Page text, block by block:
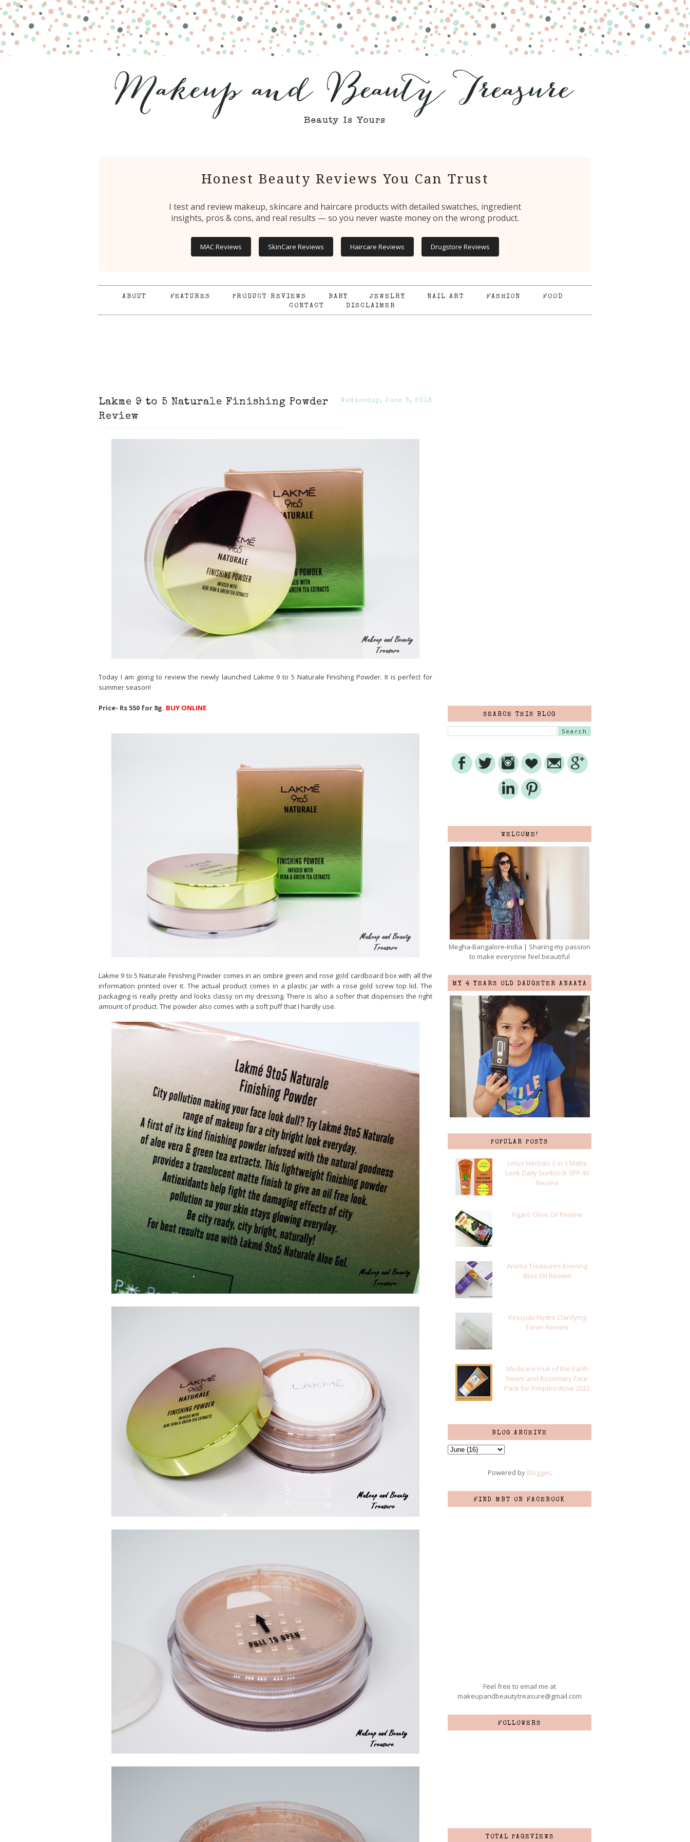
Honest Beauty Reviews You Can Trust
I test and review makeup, skincare and haircare products with detailed swatches, ingredient
insights, pros & cons, and real results — so you never waste money on the wrong product.
MAC Reviews SkinCare Reviews Haircare Reviews Drugstore Reviews
ABOUT FEATURES PRODUCT REVIEWS BABY JEWELRY NAIL ART FASHION
FOOD
CONTACT
DISCLAIMER
Wednesday, June 6, 2018
Lakme 9 to 5 Naturale Finishing Powder
Review
Today I am going to review the newly launched Lakme 9 to 5 Naturale Finishing Powder. It is perfect for
summer season!
Price- Rs 550 for 8g. BUY ONLINE
Lakme 9 to 5 Naturale Finishing Powder comes in an ombre green and rose gold cardboard box with all the
information printed over it. The actual product comes in a plastic jar with a rose gold screw top lid. The
packaging is really pretty and looks classy on my dressing. There is also a softer that dispenses the right
amount of product. The powder also comes with a soft puff that I hardly use.
SEARCH THIS BLOG
WELCOME!
Megha-Bangalore-India | Sharing my passion
to make everyone feel beautiful
MY 4 YEARS OLD DAUGHTER ANAAYA
POPULAR POSTS
Lotus Herbals 3 in 1 Matte
Look Daily Sunblock SPF 40
Review
Figaro Olive Oil Review
Aroma Treasures Evening
Bliss Oil Review
Kinuyuki Hydro Clarifying
Toner Review
Modicare Fruit of the Earth
Neem and Rosemary Face
Pack for Pimples/Acne 2022
BLOG ARCHIVE
Powered by Blogger.
FIND MBT ON FACEBOOK
Feel free to email me at
makeupandbeautytreasure@gmail.com
FOLLOWERS
TOTAL PAGEVIEWS